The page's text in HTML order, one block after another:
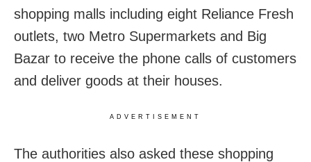
shopping malls including eight Reliance Fresh
outlets, two Metro Supermarkets and Big
Bazar to receive the phone calls of customers
and deliver goods at their houses.
ADVERTISEMENT
The authorities also asked these shopping